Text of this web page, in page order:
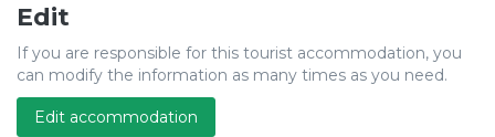
Edit
If you are responsible for this tourist accommodation, you
can modify the information as many times as you need.
Edit accommodation